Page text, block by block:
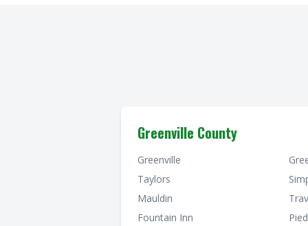
Greenville County
Greenville
Taylors
Mauldin
Fountain Inn